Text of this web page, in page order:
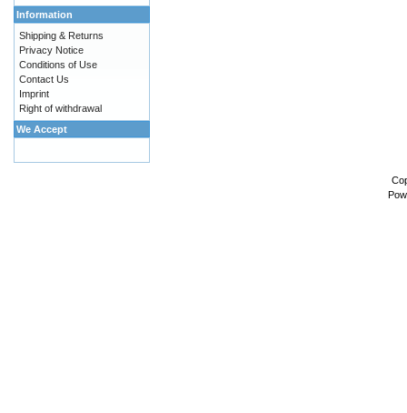
Information
Shipping & Returns
Privacy Notice
Conditions of Use
Contact Us
Imprint
Right of withdrawal
We Accept